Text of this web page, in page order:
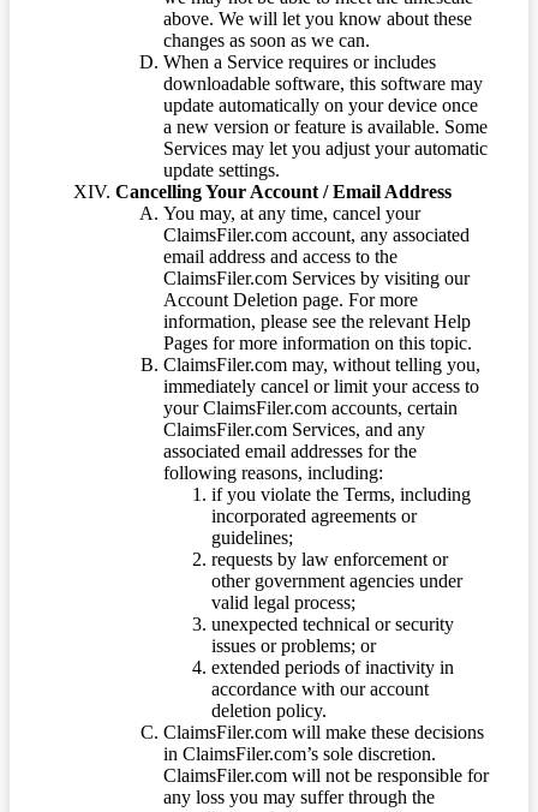
above. We will let you know about these
changes as soon as we can.
When a Service requires or includes
downloadable software, this software may
update automatically on your device once
a new version or feature is available. Some
Services may let you adjust your automatic
update settings.
Cancelling Your Account / Email Address
You may, at any time, cancel your
ClaimsFiler.com account, any associated
email address and access to the
ClaimsFiler.com Services by visiting our
Account Deletion page. For more
information, please see the relevant Help
Pages for more information on this topic.
ClaimsFiler.com may, without telling you,
immediately cancel or limit your access to
your ClaimsFiler.com accounts, certain
ClaimsFiler.com Services, and any
associated email addresses for the
following reasons, including:
if you violate the Terms, including
incorporated agreements or
guidelines;
requests by law enforcement or
other government agencies under
valid legal process;
unexpected technical or security
issues or problems; or
extended periods of inactivity in
accordance with our account
deletion policy.
ClaimsFiler.com will make these decisions
in ClaimsFiler.com’s sole discretion.
ClaimsFiler.com will not be responsible for
any loss you may suffer through the